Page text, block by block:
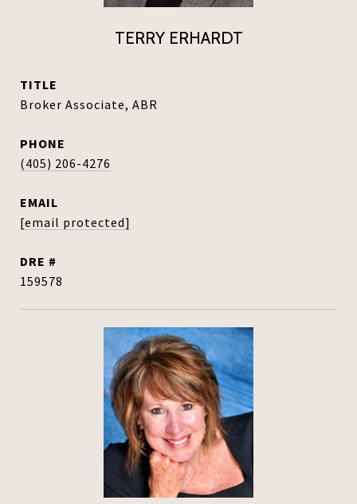
TERRY ERHARDT
TITLE
Broker Associate, ABR
PHONE
(405) 206-4276
EMAIL
[email protected]
DRE #
159578